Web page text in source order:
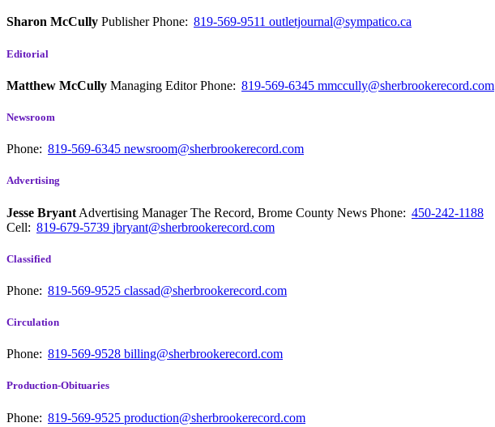
Sharon McCully PublisherPhone: 819-569-9511 outletjournal@sympatico.ca
Editorial
Matthew McCully Managing EditorPhone: 819-569-6345 mmccully@sherbrookerecord.com
Newsroom
Phone: 819-569-6345 newsroom@sherbrookerecord.com
Advertising
Jesse Bryant Advertising Manager The Record, Brome County News Phone: 450-242-1188
Cell: 819-679-5739 jbryant@sherbrookerecord.com
Classified
Phone: 819-569-9525 classad@sherbrookerecord.com
Circulation
Phone: 819-569-9528 billing@sherbrookerecord.com
Production-Obituaries
Phone: 819-569-9525 production@sherbrookerecord.com